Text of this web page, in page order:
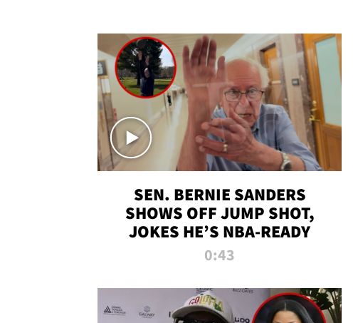
SEN. BERNIE SANDERS
SHOWS OFF JUMP SHOT,
JOKES HE’S NBA-READY
0:43